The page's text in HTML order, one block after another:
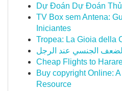
Dự Đoán Dự Đoán Thủ
TV Box sem Antena:
Iniciantes
Tropea: La Gioia della
الجنسي عند الرجل
Cheap Flights to
Buy copyright Online:
Resource